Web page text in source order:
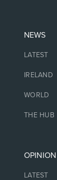
NEWS
LATEST
IRELAND
WORLD
THE HUB
OPINION
LATEST